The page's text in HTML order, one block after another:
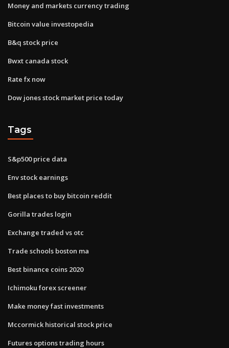
Money and markets currency trading
Bitcoin value investopedia
B&q stock price
Bwxt canada stock
Rate fx now
Dow jones stock market price today
Tags
S&p500 price data
Env stock earnings
Best places to buy bitcoin reddit
Gorilla trades login
Exchange traded vs otc
Trade schools boston ma
Best binance coins 2020
Ichimoku forex screener
Make money fast investments
Mccormick historical stock price
Futures options trading hours